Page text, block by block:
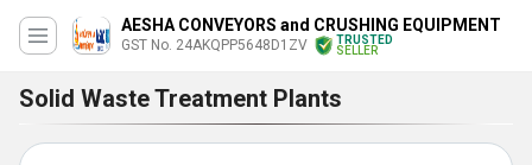
AESHA CONVEYORS and CRUSHING EQUIPMENT
GST No. 24AKQPP5648D1ZV
TRUSTED
SELLER
Solid Waste Treatment Plants